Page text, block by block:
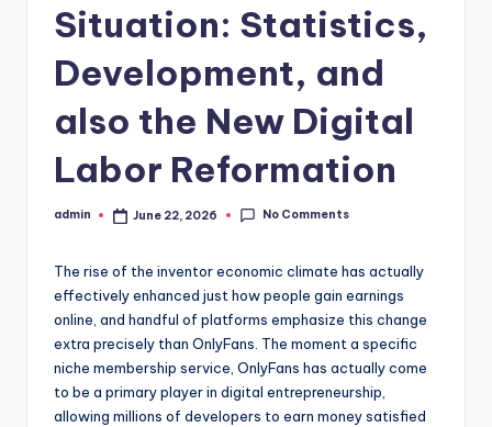
Situation: Statistics,
Development, and
also the New Digital
Labor Reformation
Posted
admin June 22, 2026 No Comments
The rise of the inventor economic climate has actually
effectively enhanced just how people gain earnings
online, and handful of platforms emphasize this change
extra precisely than OnlyFans. The moment a specific
niche membership service, OnlyFans has actually come
to be a primary player in digital entrepreneurship,
allowing millions of developers to earn money satisfied